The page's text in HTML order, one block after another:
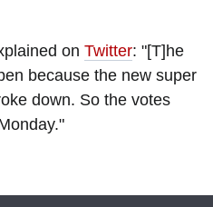
on Twitter: "[T]he
because the new super
down. So the votes